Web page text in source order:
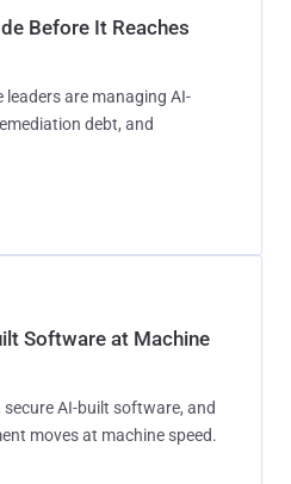
Before It Reaches
are managing AI-
debt, and
Software at Machine
AI-built software, and
moves at machine speed.